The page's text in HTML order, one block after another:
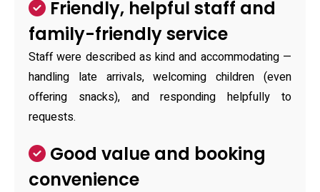
Friendly, helpful staff and
family-friendly service
Staff were described as kind and accommodating —
handling late arrivals, welcoming children (even
offering snacks), and responding helpfully to
requests.
Good value and booking
convenience